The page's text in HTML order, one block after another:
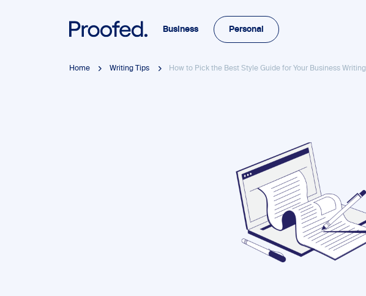
Business Personal
Home Writing Tips How to Pick the Best Style Guide for Your Business Writing